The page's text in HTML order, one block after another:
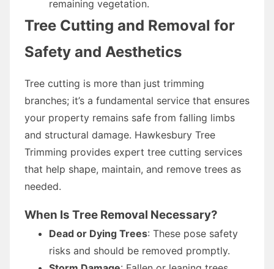
remaining vegetation.
Tree Cutting and Removal for
Safety and Aesthetics
Tree cutting is more than just trimming
branches; it’s a fundamental service that ensures
your property remains safe from falling limbs
and structural damage. Hawkesbury Tree
Trimming provides expert tree cutting services
that help shape, maintain, and remove trees as
needed.
When Is Tree Removal Necessary?
Dead or Dying Trees: These pose safety
risks and should be removed promptly.